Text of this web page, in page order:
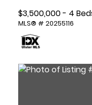
$3,500,000 - 4
MLS® # 20255116